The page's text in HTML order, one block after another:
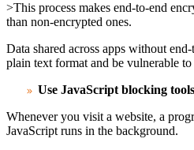
>This process makes end-to-end
than non-encrypted ones.
Data shared across apps without
plain text format and be vulnerable to
Use JavaScriptblocking tools
Whenever you visit a website, a
JavaScript runs in the background.